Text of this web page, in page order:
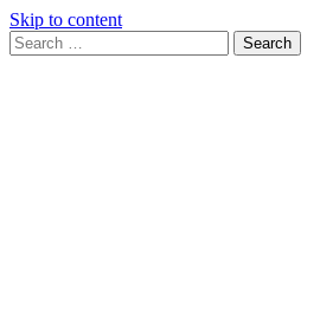
Skip to content
Search
for:
Search